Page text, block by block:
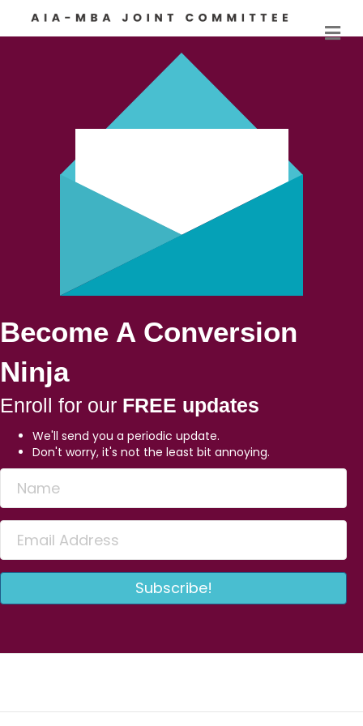
Become A Conversion
Ninja
Enroll for our FREE updates
We'll send you a periodic update.
Don't worry, it's not the least bit annoying.
Subscribe!